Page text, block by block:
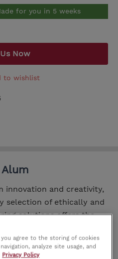
for you in 5 weeks
Now
to wishlist
innovation and creativity,
selection of ethically and
solutions offers the
designs.
you agree to the storing of cookies
analyze site usage, and
Privacy Policy